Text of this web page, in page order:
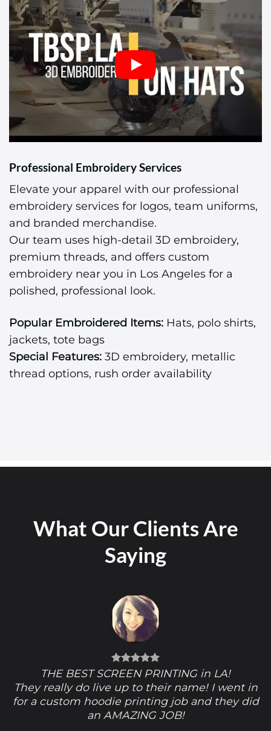
Professional Embroidery Services
Elevate your apparel with our professional
embroidery services for logos, team uniforms,
and branded merchandise.
Our team uses high-detail 3D embroidery,
premium threads, and offers custom
embroidery near you in Los Angeles for a
polished, professional look.
Popular Embroidered Items: Hats, polo shirts,
jackets, tote bags
Special Features: 3D embroidery, metallic
thread options, rush order availability
What Our Clients Are
Saying
THE BEST SCREEN PRINTING in LA!
They really do live up to their name! I went in
for a custom hoodie printing job and they did
an AMAZING JOB!